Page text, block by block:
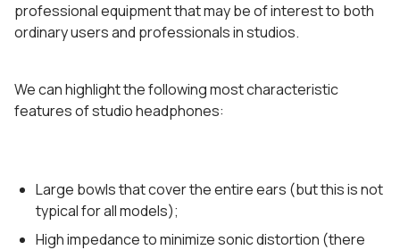
professional equipment that may be of interest to both
ordinary users and professionals in studios.
We can highlight the following most characteristic
features of studio headphones:
Large bowls that cover the entire ears (but this is not
typical for all models);
High impedance to minimize sonic distortion (there